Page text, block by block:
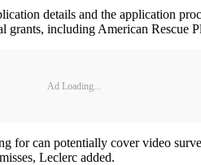
details and the application
grants, including American Rescue
Ad Loading...
can potentially cover video
Leclerc added.